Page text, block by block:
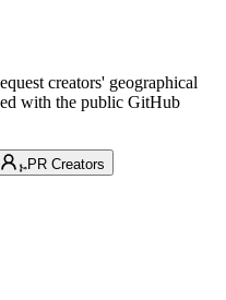
creators' geographical
with the public GitHub
PR Creators